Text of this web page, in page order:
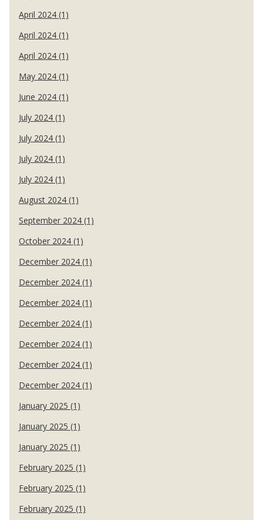
April 2024 (1)
April 2024 (1)
April 2024 (1)
May 2024 (1)
June 2024 (1)
July 2024 (1)
July 2024 (1)
July 2024 (1)
July 2024 (1)
August 2024 (1)
September 2024 (1)
October 2024 (1)
December 2024 (1)
December 2024 (1)
December 2024 (1)
December 2024 (1)
December 2024 (1)
December 2024 (1)
December 2024 (1)
January 2025 (1)
January 2025 (1)
January 2025 (1)
February 2025 (1)
February 2025 (1)
February 2025 (1)